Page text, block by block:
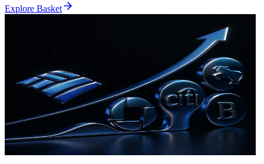
Explore Basket